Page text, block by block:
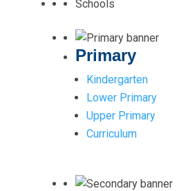
Schools
Primary
Kindergarten
Lower Primary
Upper Primary
Curriculum